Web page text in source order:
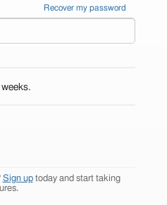
Recover my password
Sign uptoday and start taking